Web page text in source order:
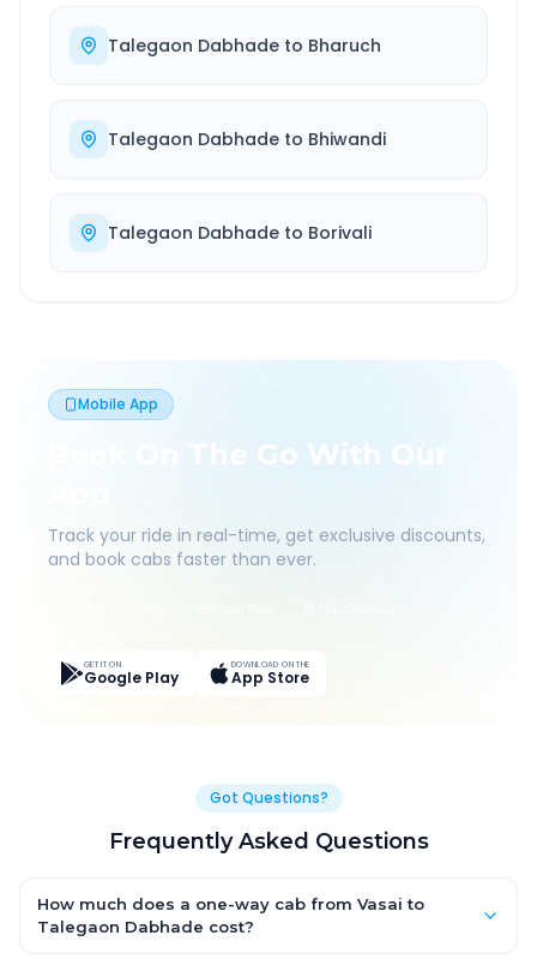
Talegaon Dabhade to Bharuch
Talegaon Dabhade to Bhiwandi
Talegaon Dabhade to Borivali
Mobile App
Book On The Go With Our
Track your ride in real-time, get exclusive discounts,
and book cabs faster than ever.
GET IT ON
Google Play
DOWNLOAD ON THE
App Store
Got Questions?
Frequently Asked Questions
How much does a one-way cab from Vasai to
Talegaon Dabhade cost?